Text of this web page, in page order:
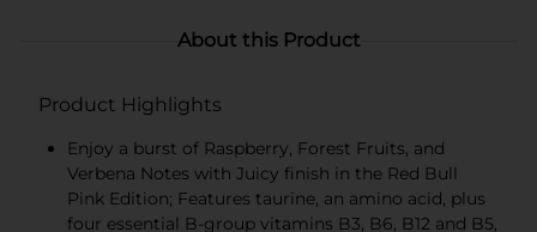
About this Product
Product Highlights
Enjoy a burst of Raspberry, Forest Fruits, and
Verbena Notes with Juicy finish in the Red Bull
Pink Edition; Features taurine, an amino acid, plus
four essential B-group vitamins B3, B6, B12 and B5,